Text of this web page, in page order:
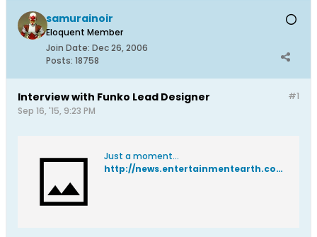
samurainoir
Eloquent Member
Join Date: Dec 26, 2006
Posts: 18758
#1
Interview with Funko Lead Designer
Sep 16, '15, 9:23 PM
Just a moment...
http://news.entertainmentearth.com/2015/09/15/reis-obrien-funko-designer-interview/